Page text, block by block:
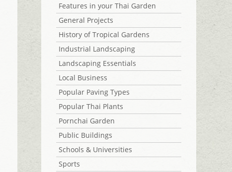
Features in your Thai Garden
General Projects
History of Tropical Gardens
Industrial Landscaping
Landscaping Essentials
Local Business
Popular Paving Types
Popular Thai Plants
Pornchai Garden
Public Buildings
Schools & Universities
Sports